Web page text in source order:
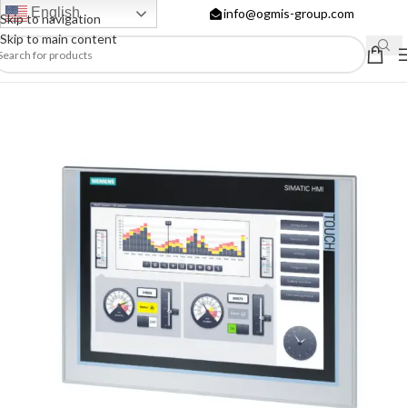
Skip to navigation
Skip to main content
English info@ogmis-group.com